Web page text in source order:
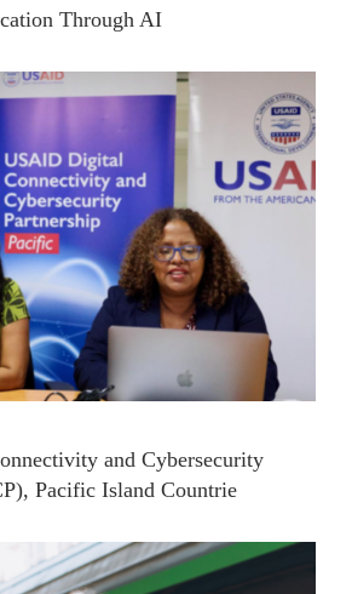
Through AI
and Cybersecurity
Pacific Island Countrie